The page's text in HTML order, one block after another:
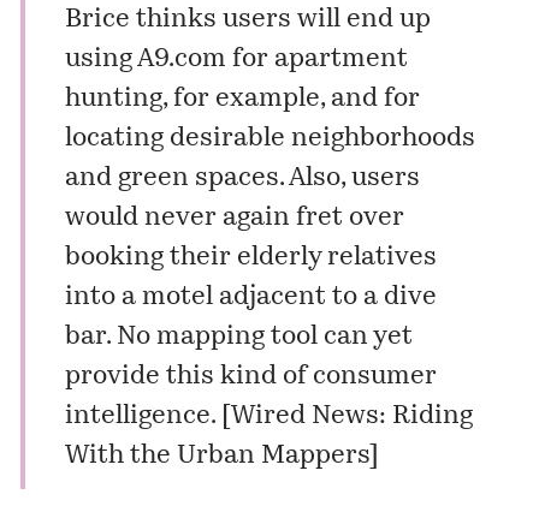
Brice thinks users will end up
using A9.com for apartment
hunting, for example, and for
locating desirable neighborhoods
and green spaces. Also, users
would never again fret over
booking their elderly relatives
into a motel adjacent to a dive
bar. No mapping tool can yet
provide this kind of consumer
intelligence. [
Wired News: Riding
With the Urban Mappers]